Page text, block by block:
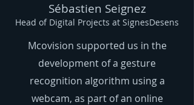
Sébastien Seignez
Head of Digital Projects at SignesDesens
Mcovision supported us in the
development of a gesture
recognition algorithm using a
webcam, as part of an online